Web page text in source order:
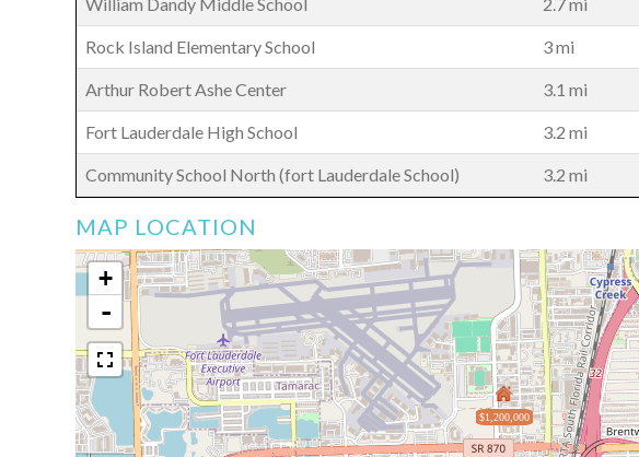
Rock Island Elementary School 3 mi
Arthur Robert Ashe Center 3.1 mi
Fort Lauderdale High School 3.2 mi
Community School North (fort Lauderdale School) 3.2 mi
MAP LOCATION
$1,200,000
+
-